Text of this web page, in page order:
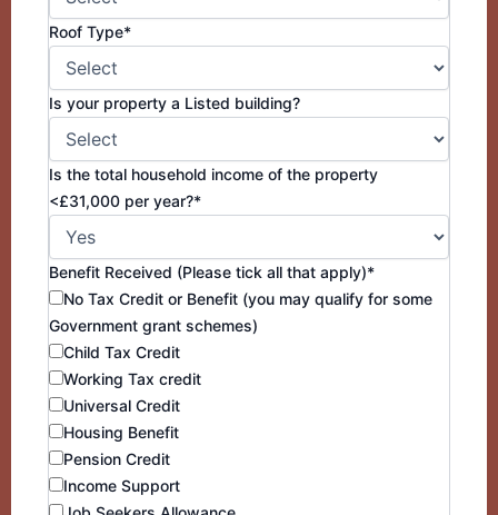
Roof Type*
Is your property a Listed building?
Is the total household income of the property
<£31,000 per year?*
Benefit Received (Please tick all that apply)*
No Tax Credit or Benefit (you may qualify for some
Government grant schemes)
Child Tax Credit
Working Tax credit
Universal Credit
Housing Benefit
Pension Credit
Income Support